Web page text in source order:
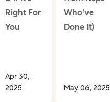
Right For
You
Apr 30,
2025
Who’ve
Done It)
May 06, 2025